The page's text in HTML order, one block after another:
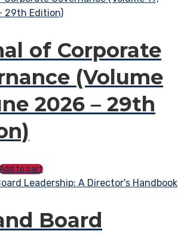
of Corporate
(Volume
2026 – 29th
to cart
Board